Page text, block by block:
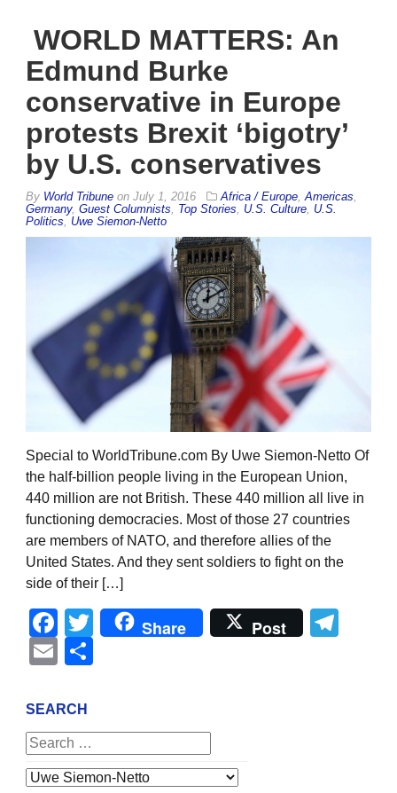
WORLD MATTERS: An
Edmund Burke
conservative in Europe
protests Brexit ‘bigotry’
by U.S. conservatives
By World Tribune on July 1, 2016 Africa / Europe Americas
Germany, Guest Columnists Top Stories U.S. Culture U.S.
Politics
Uwe Siemon-Netto
Special to WorldTribune.com By Uwe Siemon-Netto Of
the half-billion people living in the European Union,
440 million are not British. These 440 million all live in
functioning democracies. Most of those 27 countries
are members of NATO, and therefore allies of the
United States. And they sent soldiers to fight on the
side of their […]
Facebook
Twitter
Share Post
Email
SEARCH